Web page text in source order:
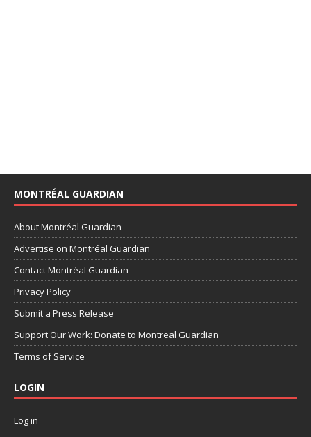
MONTRÉAL GUARDIAN
About Montréal Guardian
Advertise on Montréal Guardian
Contact Montréal Guardian
Privacy Policy
Submit a Press Release
Support Our Work: Donate to Montreal Guardian
Terms of Service
LOGIN
Log in